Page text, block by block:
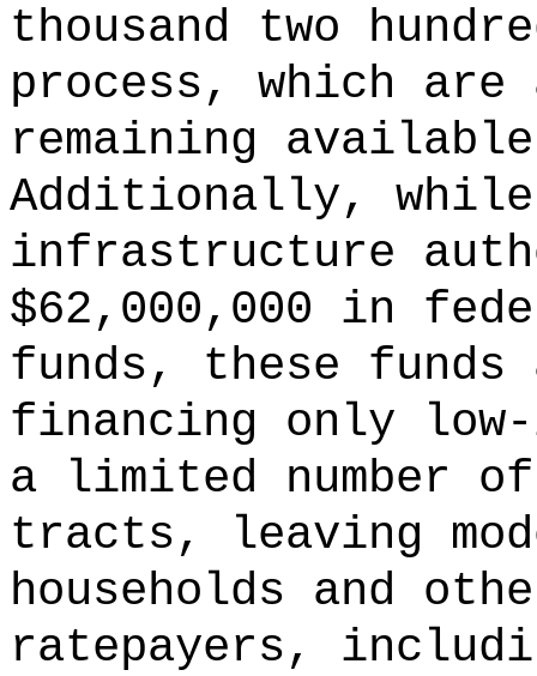
thousand two
process, which are
remaining
Additionally, while
infrastructure
$62,000,000 in
funds, these
financing only low-
a limited number of
tracts, leaving
households and
ratepayers,